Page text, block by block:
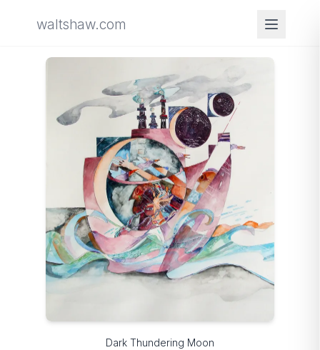
waltshaw.com
Dark Thundering Moon